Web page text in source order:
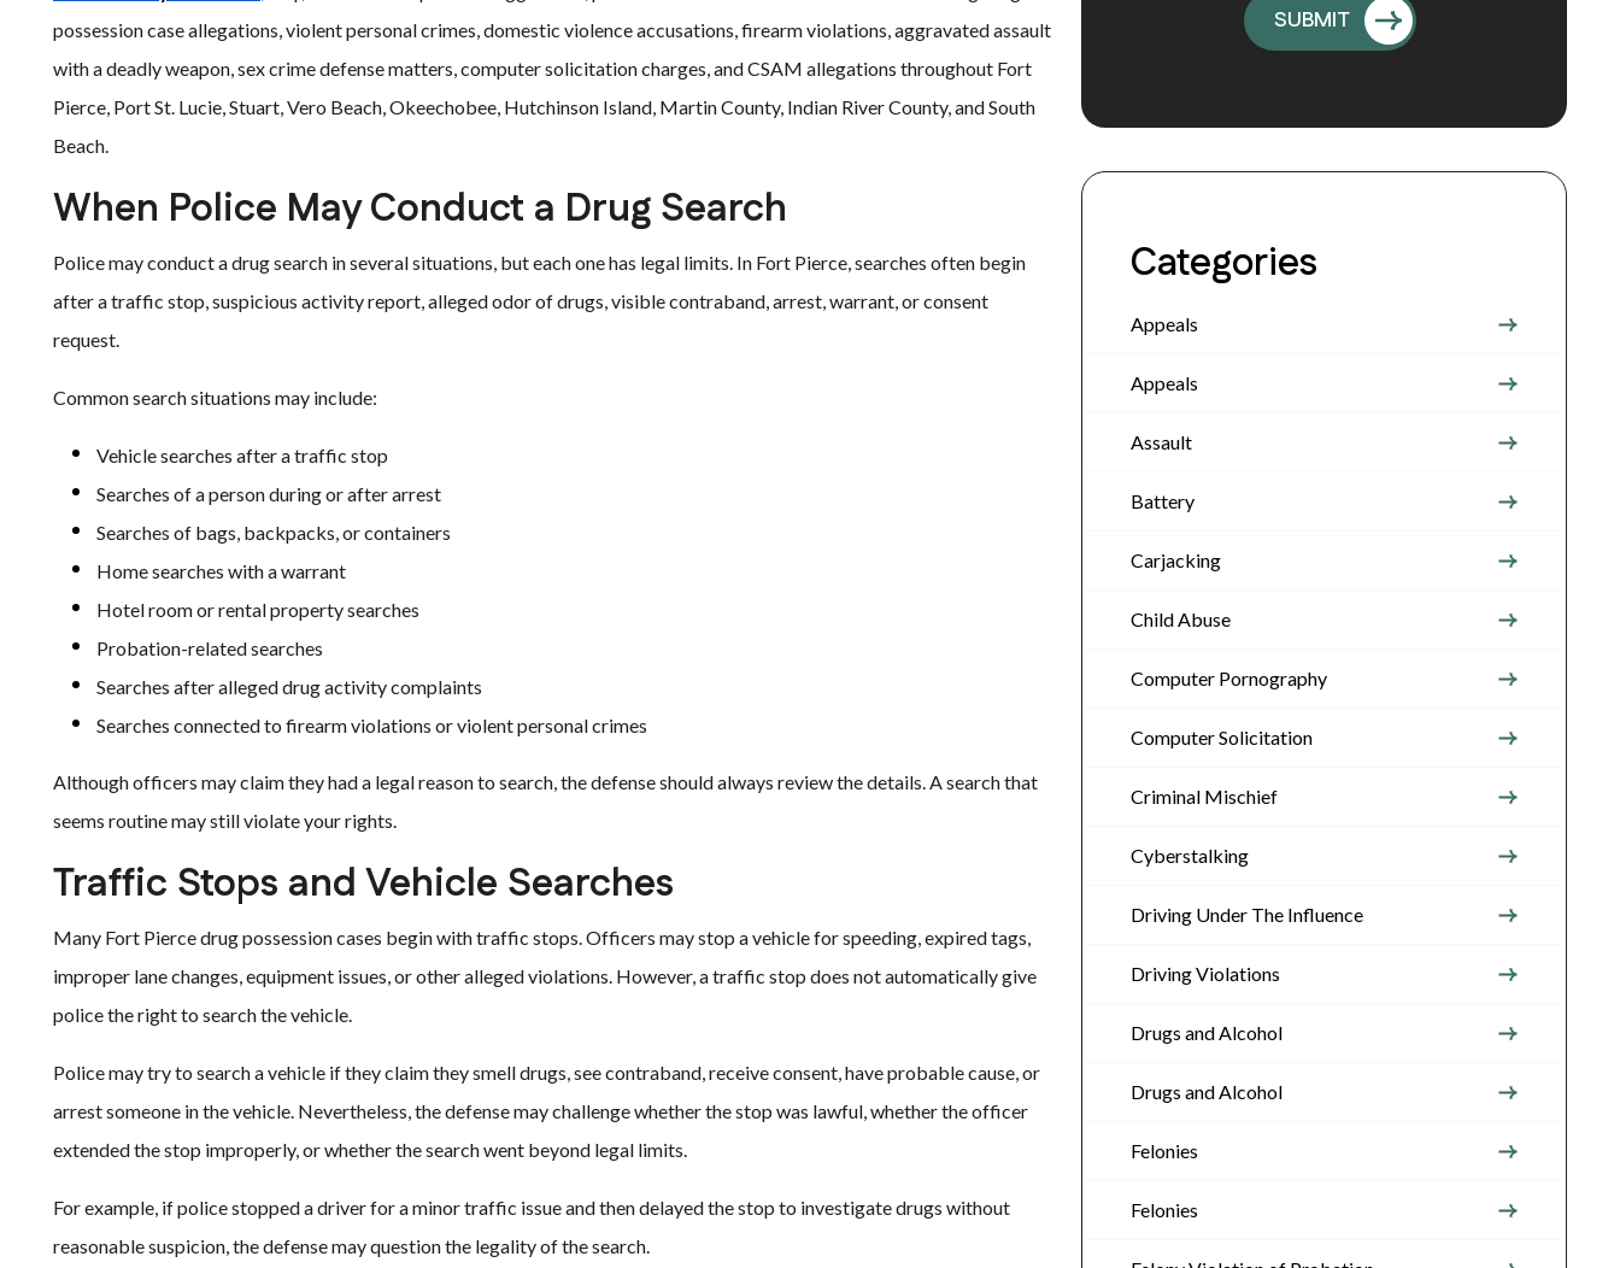
possession case allegations, violent personal crimes, domestic violence accusations, firearm violations, aggravated assault
with a deadly weapon, sex crime defense matters, computer solicitation charges, and CSAM allegations throughout Fort
Pierce, Port St. Lucie, Stuart, Vero Beach, Okeechobee, Hutchinson Island, Martin County, Indian River County, and South
Beach.
When Police May Conduct a Drug Search
Police may conduct a drug search in several situations, but each one has legal limits. In Fort Pierce, searches often begin
after a traffic stop, suspicious activity report, alleged odor of drugs, visible contraband, arrest, warrant, or consent
request.
Common search situations may include:
Vehicle searches after a traffic stop
Searches of a person during or after arrest
Searches of bags, backpacks, or containers
Home searches with a warrant
Hotel room or rental property searches
Probation-related searches
Searches after alleged drug activity complaints
Searches connected to firearm violations or violent personal crimes
Although officers may claim they had a legal reason to search, the defense should always review the details. A search that
seems routine may still violate your rights.
Traffic Stops and Vehicle Searches
Many Fort Pierce drug possession cases begin with traffic stops. Officers may stop a vehicle for speeding, expired tags,
improper lane changes, equipment issues, or other alleged violations. However, a traffic stop does not automatically give
police the right to search the vehicle.
Police may try to search a vehicle if they claim they smell drugs, see contraband, receive consent, have probable cause, or
arrest someone in the vehicle. Nevertheless, the defense may challenge whether the stop was lawful, whether the officer
extended the stop improperly, or whether the search went beyond legal limits.
For example, if police stopped a driver for a minor traffic issue and then delayed the stop to investigate drugs without
reasonable suspicion, the defense may question the legality of the search.
Categories
Appeals
Appeals
Assault
Battery
Carjacking
Child Abuse
Computer Pornography
Computer Solicitation
Criminal Mischief
Cyberstalking
Driving Under The Influence
Driving Violations
Drugs and Alcohol
Drugs and Alcohol
Felonies
Felonies